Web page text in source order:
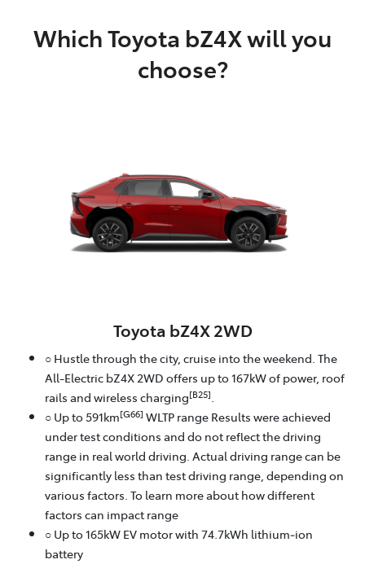
Which Toyota bZ4X will you
choose?
Toyota bZ4X 2WD
○ Hustle through the city, cruise into the weekend. The
All-Electric bZ4X 2WD offers up to 167kW of power, roof
rails and wireless charging[B25].
○ Up to 591km[G66] WLTP range Results were achieved
under test conditions and do not reflect the driving
range in real world driving. Actual driving range can be
significantly less than test driving range, depending on
various factors. To learn more about how different
factors can impact range
○ Up to 165kW EV motor with 74.7kWh lithium‑ion
battery